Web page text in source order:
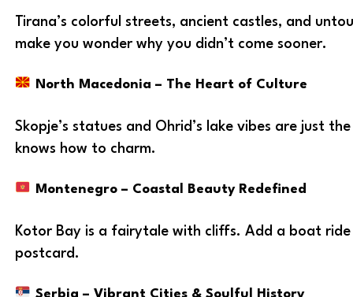
Tirana’s colorful streets, ancient castles, and
make you wonder why you didn’t come sooner.
North Macedonia – The Heart of Culture
Skopje’s statues and Ohrid’s lake vibes are just
knows how to charm.
Montenegro – Coastal Beauty Redefined
Kotor Bay is a fairytale with cliffs. Add a boat ride
postcard.
Serbia – Vibrant Cities & Soulful History